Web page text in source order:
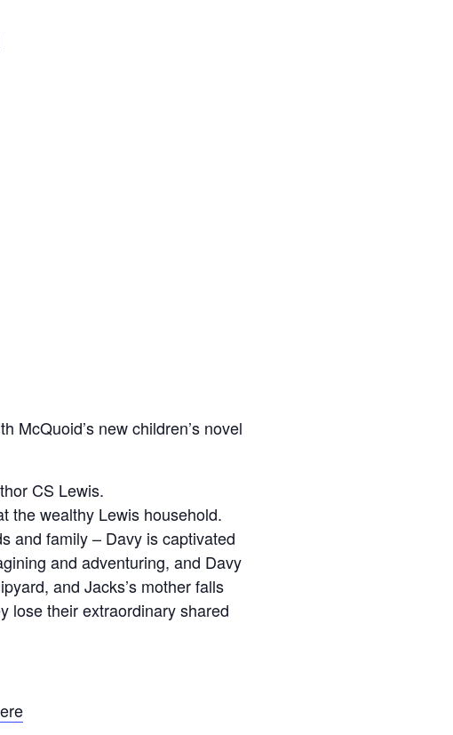
McQuoid’s new children’s novel
CS Lewis.
the wealthy Lewis household.
and family – Davy is captivated
and adventuring, and Davy
and Jacks’s mother falls
lose their extraordinary shared